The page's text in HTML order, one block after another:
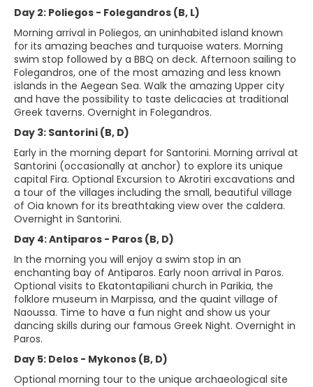
Day 2: Poliegos - Folegandros (B, L)
Morning arrival in Poliegos, an uninhabited island known
for its amazing beaches and turquoise waters. Morning
swim stop followed by a BBQ on deck. Afternoon sailing to
Folegandros, one of the most amazing and less known
islands in the Aegean Sea. Walk the amazing Upper city
and have the possibility to taste delicacies at traditional
Greek taverns. Overnight in Folegandros.
Day 3: Santorini (B, D)
Early in the morning depart for Santorini. Morning arrival at
Santorini (occasionally at anchor) to explore its unique
capital Fira. Optional Excursion to Akrotiri excavations and
a tour of the villages including the small, beautiful village
of Oia known for its breathtaking view over the caldera.
Overnight in Santorini.
Day 4: Antiparos - Paros (B, D)
In the morning you will enjoy a swim stop in an
enchanting bay of Antiparos. Early noon arrival in Paros.
Optional visits to Ekatontapiliani church in Parikia, the
folklore museum in Marpissa, and the quaint village of
Naoussa. Time to have a fun night and show us your
dancing skills during our famous Greek Night. Overnight in
Paros.
Day 5: Delos - Mykonos (B, D)
Optional morning tour to the unique archaeological site